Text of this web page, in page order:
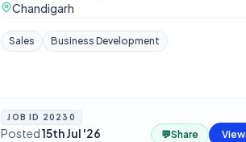
Chandigarh
Sales Business Development
JOB ID 20230
Posted15th Jul '26·
💬Share View